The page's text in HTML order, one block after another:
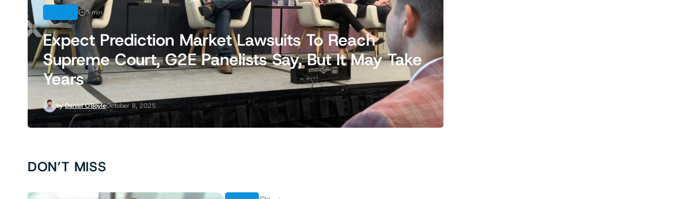
5 min
Expect Prediction Market Lawsuits To Reach
Supreme Court, G2E Panelists Say, But It May Take
Years
byDaniel O'BoyleOctober 8, 2025
DON’T MISS